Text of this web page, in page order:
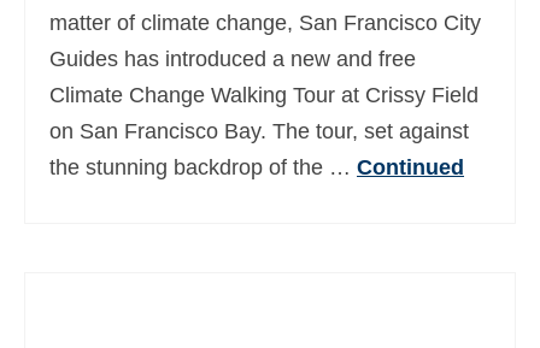
matter of climate change, San Francisco City
Guides has introduced a new and free
Climate Change Walking Tour at Crissy Field
on San Francisco Bay. The tour, set against
the stunning backdrop of the … Continued